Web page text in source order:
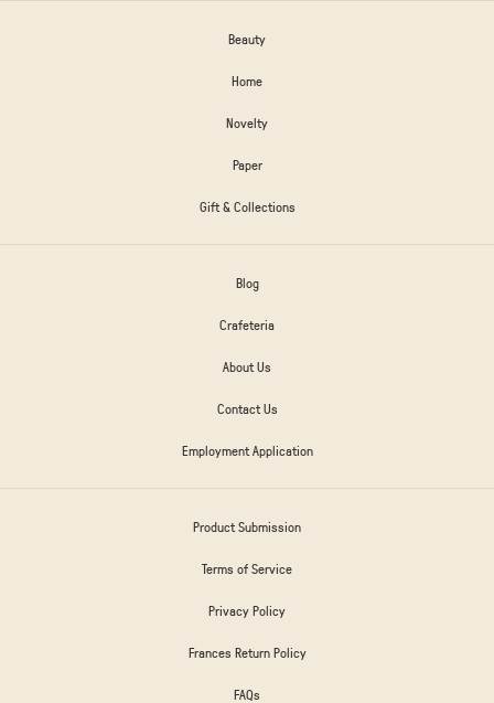
Beauty
Home
Novelty
Paper
Gift & Collections
Blog
Crafeteria
About Us
Contact Us
Employment Application
Product Submission
Terms of Service
Privacy Policy
Frances Return Policy
FAQs